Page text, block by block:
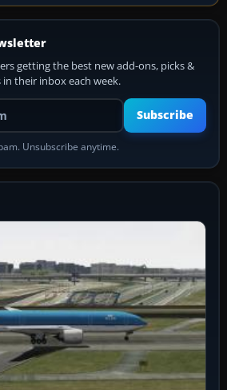
getting the best new add-ons, picks &
in their inbox each week.
Your email address
Subscribe
Unsubscribe anytime.